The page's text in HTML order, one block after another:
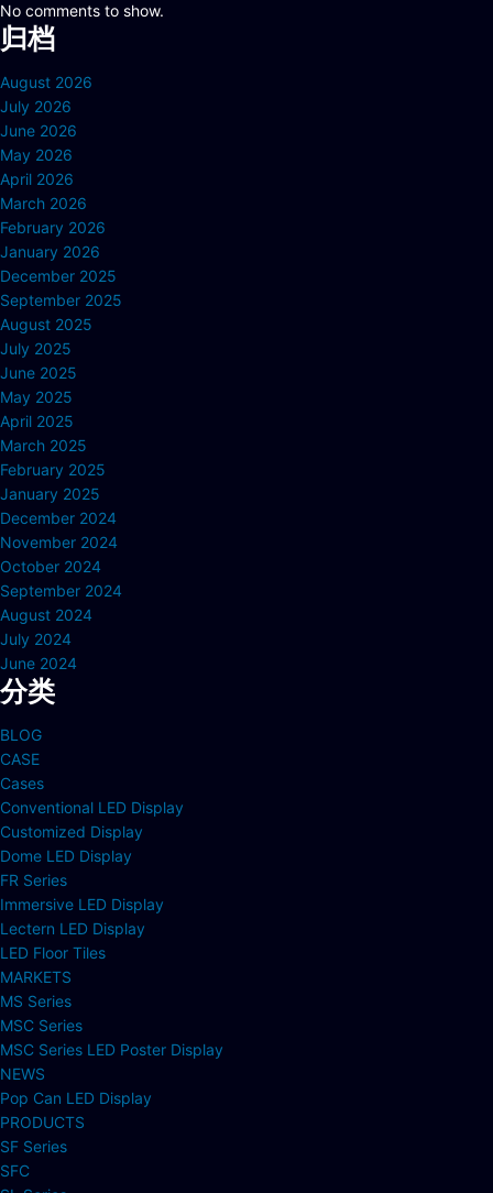
No comments to show.
归档
August 2026
July 2026
June 2026
May 2026
April 2026
March 2026
February 2026
January 2026
December 2025
September 2025
August 2025
July 2025
June 2025
May 2025
April 2025
March 2025
February 2025
January 2025
December 2024
November 2024
October 2024
September 2024
August 2024
July 2024
June 2024
分类
BLOG
CASE
Cases
Conventional LED Display
Customized Display
Dome LED Display
FR Series
Immersive LED Display
Lectern LED Display
LED Floor Tiles
MARKETS
MS Series
MSC Series
MSC Series LED Poster Display
NEWS
Pop Can LED Display
PRODUCTS
SF Series
SFC